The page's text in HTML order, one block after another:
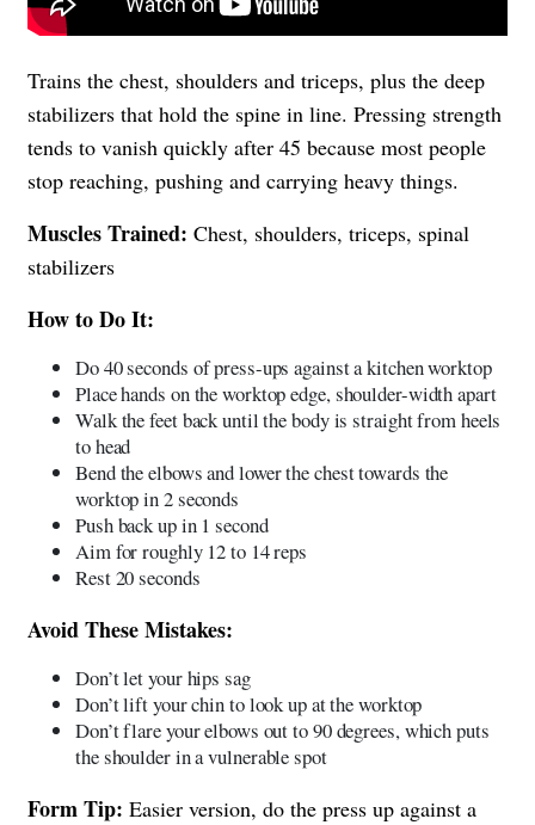
Trains the chest, shoulders and triceps, plus the deep
stabilizers that hold the spine in line. Pressing strength
tends to vanish quickly after 45 because most people
stop reaching, pushing and carrying heavy things.
Muscles Trained: Chest, shoulders, triceps, spinal
stabilizers
How to Do It:
Do 40 seconds of press-ups against a kitchen worktop
Place hands on the worktop edge, shoulder-width apart
Walk the feet back until the body is straight from heels
to head
Bend the elbows and lower the chest towards the
worktop in 2 seconds
Push back up in 1 second
Aim for roughly 12 to 14 reps
Rest 20 seconds
Avoid These Mistakes:
Don’t let your hips sag
Don’t lift your chin to look up at the worktop
Don’t flare your elbows out to 90 degrees, which puts
the shoulder in a vulnerable spot
Form Tip: Easier version, do the press up against a